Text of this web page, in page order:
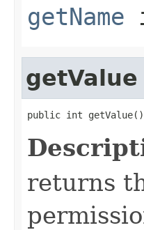
getName
getValue
public int getValue()
returns